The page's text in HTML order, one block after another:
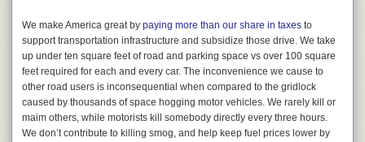
. This was at the height of the British Empire,
What remains of San Francisco’s original Maiden Lane.
“Changing the name of a street does not necessarily change its odor, no
more than changing the name of ‘garlic’ will alter its perfume,” read a
Letter to the Editor in 1922. “The Down Town Association suggests
We make America great by paying more than our share in taxes to
support transportation infrastructure and subsidize those drive. We take
up under ten square feet of road and parking space vs over 100 square
feet required for each and every car. The inconvenience we cause to
other road users is inconsequential when compared to the gridlock
caused by thousands of space hogging motor vehicles. We rarely kill or
maim others, while motorists kill somebody directly every three hours.
We don’t contribute to killing smog, and help keep fuel prices lower by